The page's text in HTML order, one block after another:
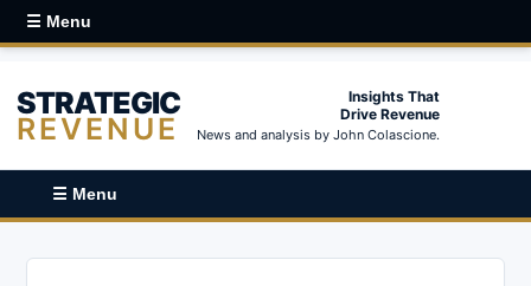
☰ Menu
STRATEGIC
REVENUE
Insights That
Drive Revenue
News and analysis by John Colascione.
☰ Menu